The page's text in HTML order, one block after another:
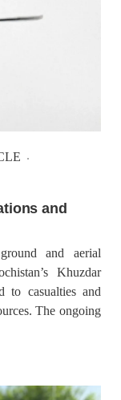
and
and aerial
Khuzdar
to casualties and
The ongoing